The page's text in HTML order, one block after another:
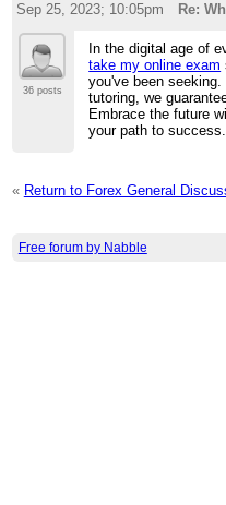
Sep 25, 2023; 10:05pm
Re:
36 posts
In the digital age of
take my online exam
you've been
tutoring, we
Embrace the future
your path to success.
« Return to Forex General
Free forum by Nabble